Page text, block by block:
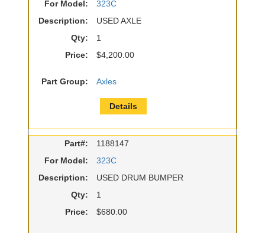
For Model:
323C
Description:
USED AXLE
Qty:
1
Price:
$4,200.00
Part Group: Axles
Details
Part#:
1188147
For Model:
323C
Description:
USED DRUM BUMPER
Qty:
1
Price:
$680.00